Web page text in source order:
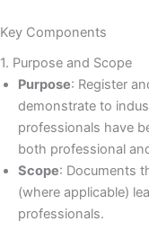
Key Components
1. Purpose and Scope
Purpose: Register
demonstrate to
professionals have
both professional
Scope: Documents
(where applicable)
professionals.